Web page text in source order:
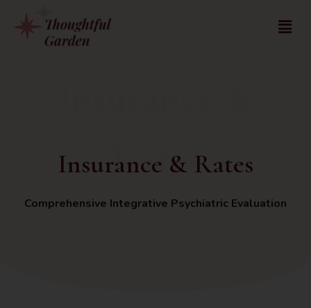
Rates
Insurance & Rates
Comprehensive Integrative Psychiatric Evaluation